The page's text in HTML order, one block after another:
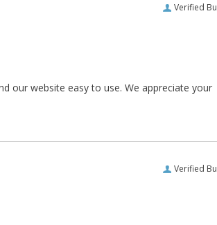
Verified
our website easy to use. We appreciate your
Verified